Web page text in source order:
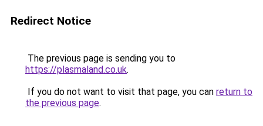
Redirect Notice
The previous page is sending you to
https://plasmaland.co.uk.
If you do not want to visit that page, you can return to
the previous page.